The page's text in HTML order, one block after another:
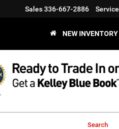
Sales336-667-2886 Service
NEW INVENTORY
Search